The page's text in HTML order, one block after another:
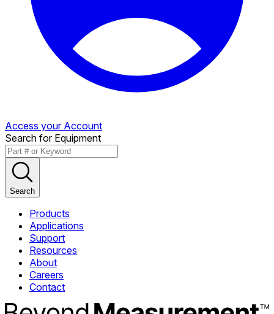
Access your Account
Search for Equipment
Search
Products
Applications
Support
Resources
About
Careers
Contact